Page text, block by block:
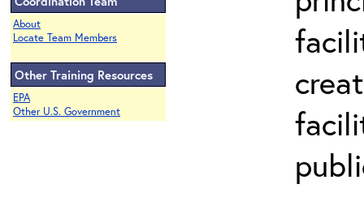
About
Locate Team Members
Other Training Resources
EPA
Other U.S. Government